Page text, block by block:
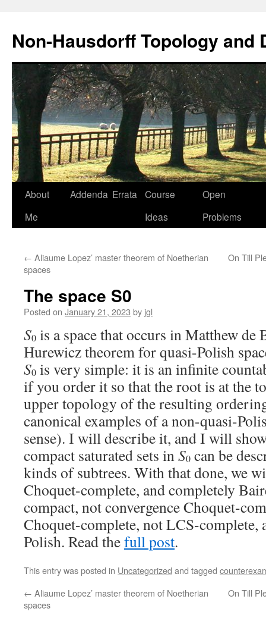
Non-Hausdorff Topology and
Skip
About
Me
Addenda Errata
Course
Ideas
Open
Problems
← Aliaume Lopez’ master theorem of Noetherian
spaces
On Till
The space S0
Posted on January 21, 2023 by jgl
S0 is a space that occurs in Matthew de
Hurewicz theorem for quasi-Polish
S0 is very simple: it is an infinite
if you order it so that the root is at the
upper topology of the resulting
canonical examples of a non-quasi-
sense). I will describe it, and I will
compact saturated sets inS0 can be
kinds of subtrees. With that done, we
Choquet-complete, and completely
compact, not convergence Choquet-
Choquet-complete, not LCS-complete,
Polish. Read thefull post.
This entry was posted in Uncategorized and tagged
← Aliaume Lopez’ master theorem of Noetherian
spaces
On Till